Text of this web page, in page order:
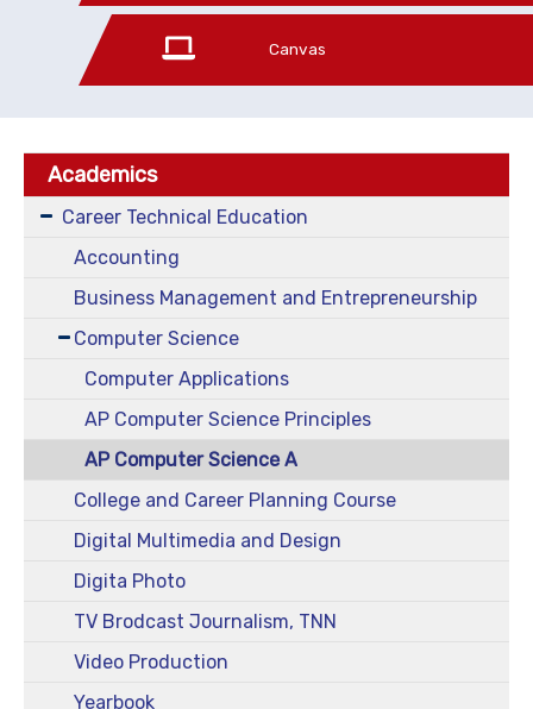
Canvas
Academics
Career Technical Education
Accounting
Business Management and Entrepreneurship
Computer Science
Computer Applications
AP Computer Science Principles
AP Computer Science A
College and Career Planning Course
Digital Multimedia and Design
Digita Photo
TV Brodcast Journalism, TNN
Video Production
Yearbook